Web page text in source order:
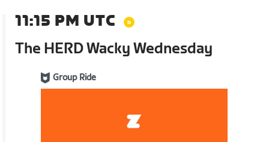
11:15 PM UTC
The HERD Wacky Wednesday
Group Ride